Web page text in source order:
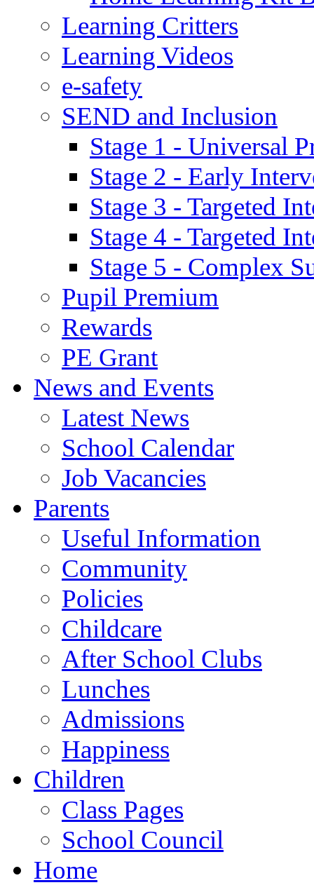
Learning Critters
Learning Videos
e-safety
SEND and Inclusion
Stage 1 - Universal
Stage 2 - Early
Stage 3 - Targeted
Stage 4 - Targeted
Stage 5 - Complex
Pupil Premium
Rewards
PE Grant
News and Events
Latest News
School Calendar
Job Vacancies
Parents
Useful Information
Community
Policies
Childcare
After School Clubs
Lunches
Admissions
Happiness
Children
Class Pages
School Council
Home